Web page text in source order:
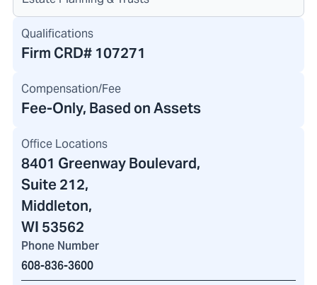
Qualifications
Firm CRD# 107271
Compensation/Fee
Fee-Only, Based on Assets
Office Locations
8401 Greenway Boulevard,
Suite 212,
Middleton,
WI 53562
Phone Number
608-836-3600